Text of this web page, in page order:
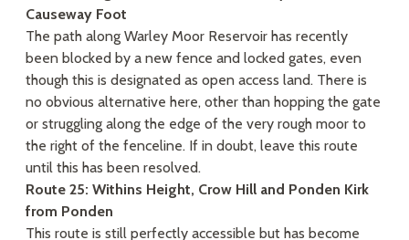
Causeway Foot
The path along Warley Moor Reservoir has recently
been blocked by a new fence and locked gates, even
though this is designated as open access land. There is
no obvious alternative here, other than hopping the gate
or struggling along the edge of the very rough moor to
the right of the fenceline. If in doubt, leave this route
until this has been resolved.
Route 25: Withins Height, Crow Hill and Ponden Kirk
from Ponden
This route is still perfectly accessible but has become